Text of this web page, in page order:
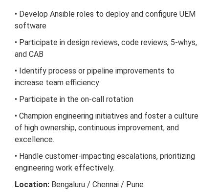
• Develop Ansible roles to deploy and configure UEM
software
• Participate in design reviews, code reviews, 5-whys,
and CAB
• Identify process or pipeline improvements to
increase team efficiency
• Participate in the on-call rotation
• Champion engineering initiatives and foster a culture
of high ownership, continuous improvement, and
excellence.
• Handle customer-impacting escalations, prioritizing
engineering work effectively.
Location: Bengaluru / Chennai / Pune